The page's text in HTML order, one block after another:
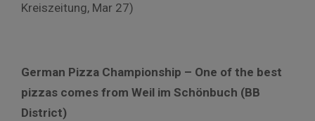
Kreiszeitung, Mar 27)
German Pizza Championship – One of the best
pizzas comes from Weil im Schönbuch (BB
District)